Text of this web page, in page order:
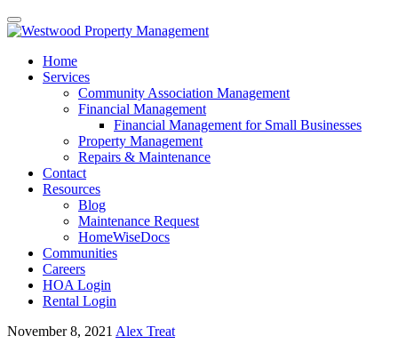
Toggle
navigation
Skip
Home
Services
Community Association Management
Financial Management
Financial Management for Small Businesses
Property Management
Repairs & Maintenance
Contact
Resources
Blog
Maintenance Request
HomeWiseDocs
Communities
Careers
HOA Login
Rental Login
November 8, 2021 Alex Treat